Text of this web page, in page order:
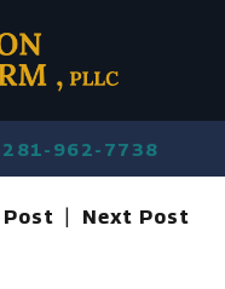
281-962-7738
Post Next Post